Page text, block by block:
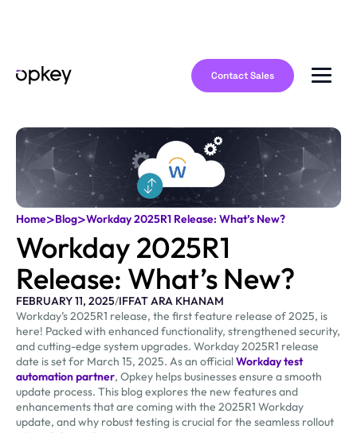
Contact Sales
Home>Blog>Workday 2025R1 Release: What’s New?
Workday 2025R1
Release: What’s New?
FEBRUARY 11, 2025/IFFAT ARA KHANAM
Workday’s 2025R1 release, the first feature release of 2025, is
here! Packed with enhanced functionality, strengthened security,
and cutting-edge system upgrades. Workday 2025R1 release
date is set for March 15, 2025. As an officialWorkday test
automation partner, Opkey helps businesses ensure a smooth
update process. This blog explores the new features and
enhancements that are coming with the 2025R1 Workday
update, and why robust testing is crucial for the seamless rollout